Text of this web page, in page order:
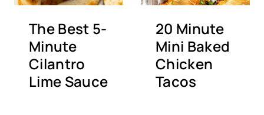
The Best 5-
Minute
Cilantro
Lime Sauce
20 Minute
Mini Baked
Chicken
Tacos